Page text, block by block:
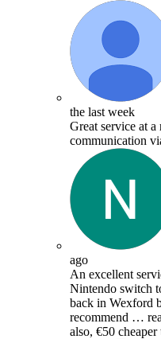
the last week
Great service at a
communication
ago
An excellent
Nintendo switch
back in Wexford
recommend …
also, €50